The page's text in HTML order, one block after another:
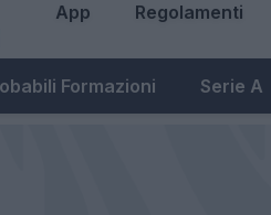
App Regolamenti
Formazioni Serie A